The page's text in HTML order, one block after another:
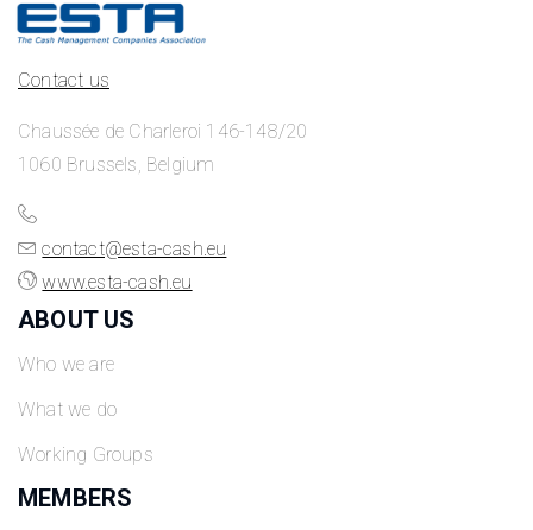
Contact us
Chaussée de Charleroi 146-148/20
1060 Brussels, Belgium
contact@esta-cash.eu
www.esta-cash.eu
ABOUT US
Who we are
What we do
Working Groups
MEMBERS